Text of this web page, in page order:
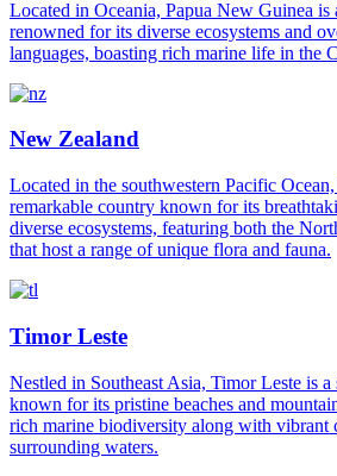
Located in Oceania, Papua New Guinea is
renowned for its diverse ecosystems and
languages, boasting rich marine life in the
New Zealand
Located in the southwestern Pacific
remarkable country known for its
diverse ecosystems, featuring both the
that host a range of unique flora and fauna.
Timor Leste
Nestled in Southeast Asia, Timor Leste is
known for its pristine beaches and
rich marine biodiversity along with vibrant
surrounding waters.